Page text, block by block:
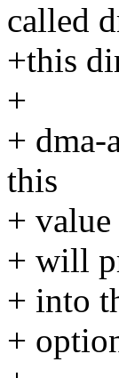
called
+this
+
+ dma-
this
+
+ will
+ into
+